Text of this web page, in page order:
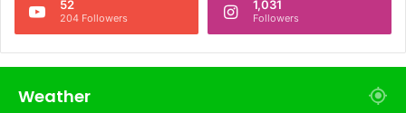
52
204 Followers
1,031
Followers
Weather